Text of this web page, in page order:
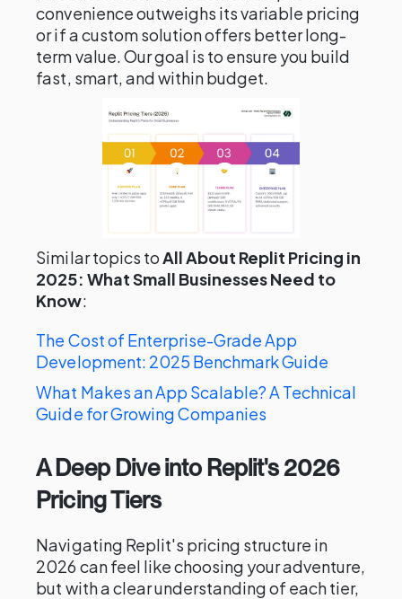
convenience outweighs its variable pricing
or if a custom solution offers better long-
term value. Our goal is to ensure you build
fast, smart, and within budget.
Similar topics toAll About Replit Pricing in
2025: What Small Businesses Need to
Know:
The Cost of Enterprise-Grade App
Development: 2025 Benchmark Guide
What Makes an App Scalable? A Technical
Guide for Growing Companies
A Deep Dive into Replit's 2026
Pricing Tiers
Navigating Replit's pricing structure in
2026 can feel like choosing your adventure,
but with a clear understanding of each tier,